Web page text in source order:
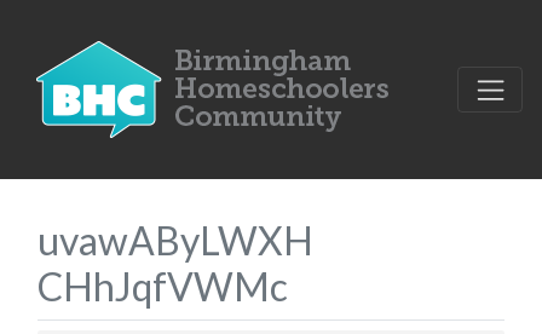
uvawAByLWXH
CHhJqfVWMc